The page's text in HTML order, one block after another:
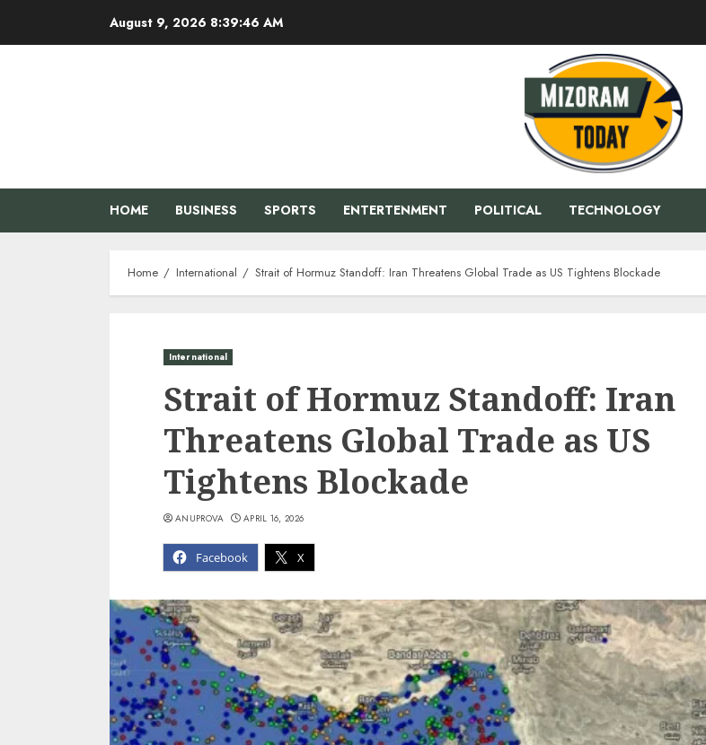
August 9, 2026 8:39:47 AM
HOME BUSINESS SPORTS ENTERTENMENT POLITICAL TECHNOLOGY
Home International Strait of Hormuz Standoff: Iran Threatens Global Trade as US Tightens Blockade
International
Strait of Hormuz Standoff: Iran
Threatens Global Trade as US
Tightens Blockade
Facebook X
ANUPROVA APRIL 16, 2026